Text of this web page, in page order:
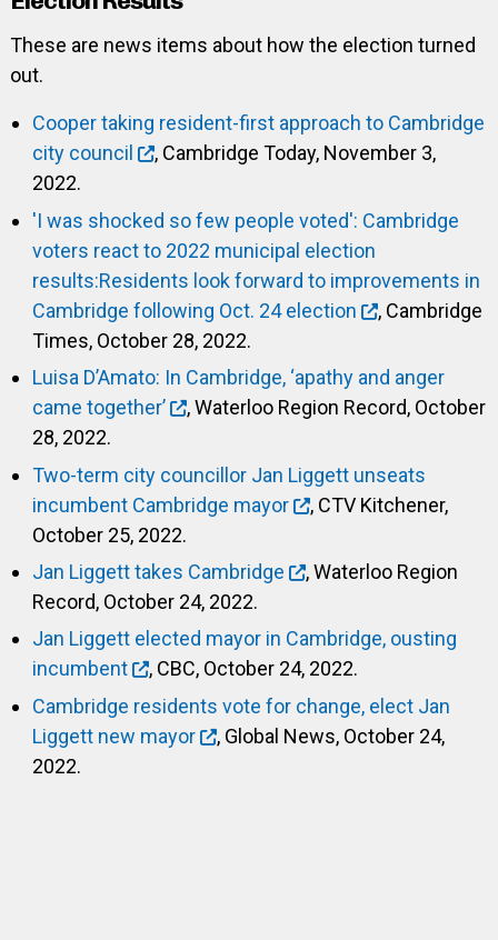
These are news items about how the election turned
out.
Cooper taking resident-first approach to Cambridge
city council
, Cambridge Today, November 3,
2022.
'I was shocked so few people voted': Cambridge
voters react to 2022 municipal election
results:Residents look forward to improvements in
Cambridge following Oct. 24 election
, Cambridge
Times, October 28, 2022.
Luisa D’Amato: In Cambridge, ‘apathy and anger
came together’
, Waterloo Region Record, October
28, 2022.
Two-term city councillor Jan Liggett unseats
incumbent Cambridge mayor
, CTV Kitchener,
October 25, 2022.
Jan Liggett takes Cambridge
, Waterloo Region
Record, October 24, 2022.
Jan Liggett elected mayor in Cambridge, ousting
incumbent
, CBC, October 24, 2022.
Cambridge residents vote for change, elect Jan
Liggett new mayor
, Global News, October 24,
2022.